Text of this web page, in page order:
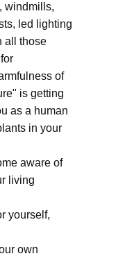
windmills,
led lighting
all those
of
is getting
as a human
in your
aware of
living
yourself,
own